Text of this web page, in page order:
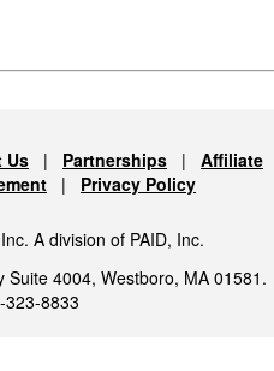
Us | Partnerships | Affiliate
| Privacy Policy
A division of PAID, Inc.
Suite 4004, Westboro, MA 01581.
323-8833